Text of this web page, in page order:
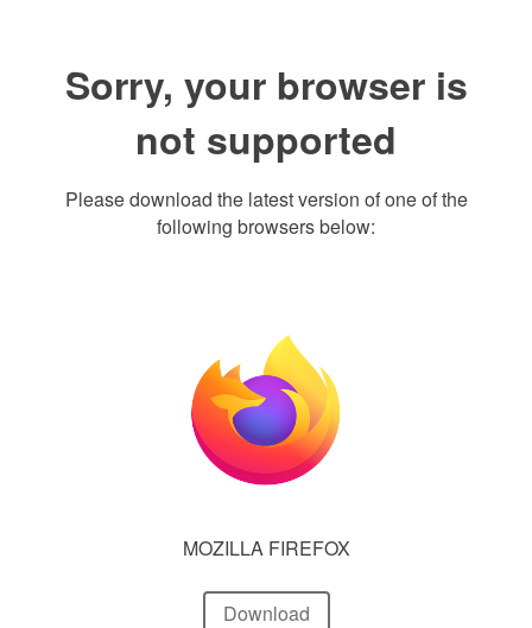
Sorry, your browser is
not supported
Please download the latest version of one of the
following browsers below:
MOZILLA FIREFOX
Download